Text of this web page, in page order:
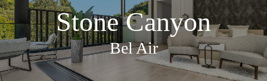
Stone Canyon
Bel Air